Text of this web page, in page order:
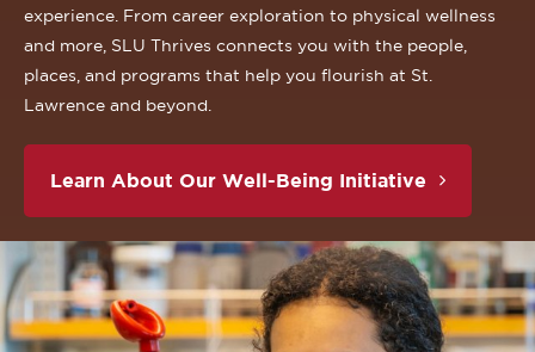
experience. From career exploration to physical wellness
and more, SLU Thrives connects you with the people,
places, and programs that help you flourish at St.
Lawrence and beyond.
Learn About Our Well-Being Initiative